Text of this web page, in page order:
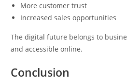
More customer trust
Increased sales opportunities
The digital future belongs to
and accessible online.
Conclusion